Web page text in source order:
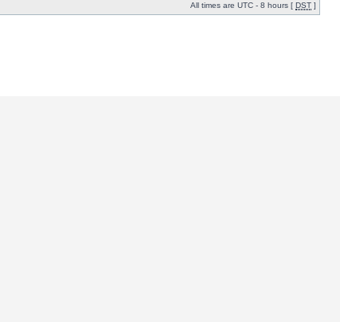
All times are UTC - 8 hours [ DST ]